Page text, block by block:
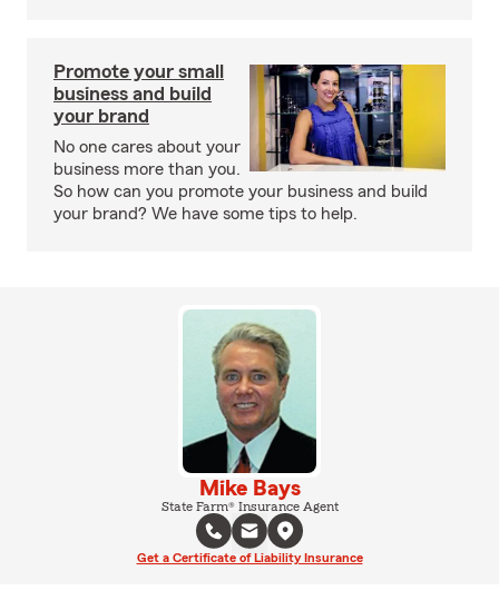
Promote your small
business and build
your brand
No one cares about your
business more than you.
So how can you promote your business and build
your brand? We have some tips to help.
Mike Bays
State Farm® Insurance Agent
Get a Certificate of Liability Insurance